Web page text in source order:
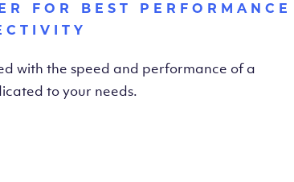
FOR BEST PERFORMANCE
with the speed and performance of a
to your needs.